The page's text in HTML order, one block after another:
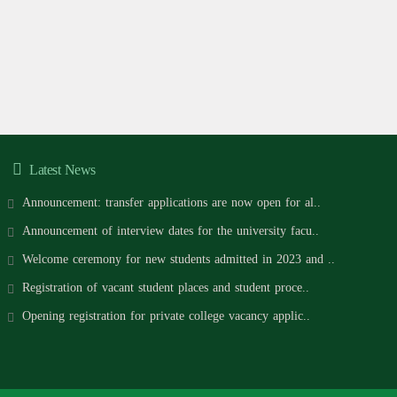
Latest News
Announcement: transfer applications are now open for al..
Announcement of interview dates for the university facu..
Welcome ceremony for new students admitted in 2023 and ..
Registration of vacant student places and student proce..
Opening registration for private college vacancy applic..